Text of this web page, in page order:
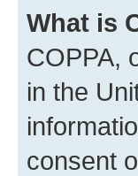
What is
COPPA,
in the
consent